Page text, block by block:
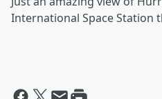
International Space Station